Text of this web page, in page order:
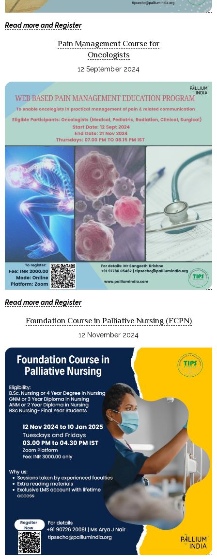
Read more and Register
Pain Management Course for
Oncologists
12 September 2024
Read more and Register
Foundation Course in Palliative Nursing (FCPN)
12 November 2024